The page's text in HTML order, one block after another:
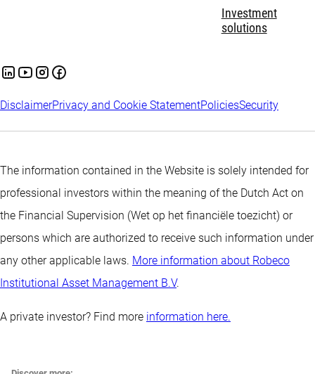
Investment
solutions
DisclaimerPrivacy and Cookie StatementPoliciesSecurity
The information contained in the Website is solely intended for
professional investors within the meaning of the Dutch Act on
the Financial Supervision (Wet op het financiële toezicht) or
persons which are authorized to receive such information under
any other applicable laws. More information about Robeco
Institutional Asset Management B.V.
A private investor? Find more information here.